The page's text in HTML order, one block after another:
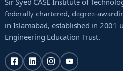
Sir Syed CASE Institute of
federally chartered, degree-
in Islamabad, established in 2001
Engineering Education Trust.